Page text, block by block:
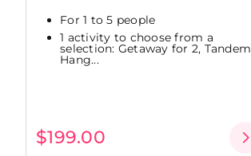
For 1 to 5 people
1 activity to choose from a
selection: Getaway for 2, Tandem
Hang...
$199.00